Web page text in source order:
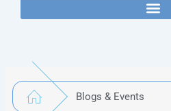
Blogs & Events